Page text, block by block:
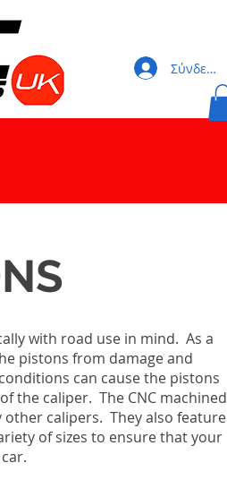
Σύνδεση
with road use in mind. As a
pistons from damage and
can cause the pistons
the caliper. The CNC machined
calipers. They also feature
of sizes to ensure that your